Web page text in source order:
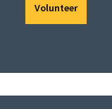
Volunteer